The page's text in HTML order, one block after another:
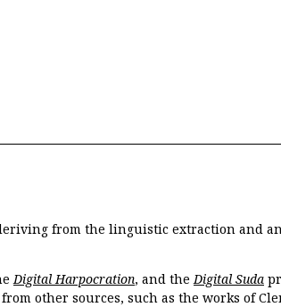
from the linguistic extraction and
Digital Harpocration, and the Digital Suda
other sources, such as the works of